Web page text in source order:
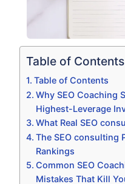
Table of Contents
Table of Contents
Why SEO Coaching
Highest-Leverage
What Real SEO
The SEO consulting
Rankings
Common SEO
Mistakes That Kill